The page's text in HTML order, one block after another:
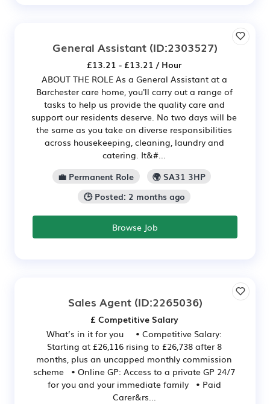
General Assistant (ID:2303527)
£13.21 - £13.21 / Hour
ABOUT THE ROLE As a General Assistant at a
Barchester care home, you'll carry out a range of
tasks to help us provide the quality care and
support our residents deserve. No two days will be
the same as you take on diverse responsibilities
across housekeeping, cleaning, laundry and
catering. It&#...
💼 Permanent Role
🌍 SA31 3HP
🕒 Posted: 2 months ago
Browse Job
Sales Agent(ID:2265036)
£ Competitive Salary
What’s in it for you • Competitive Salary:
Starting at £26,116 rising to £26,738 after 8
months, plus an uncapped monthly commission
scheme • Online GP: Access to a private GP 24/7
for you and your immediate family • Paid
Carer&rs...